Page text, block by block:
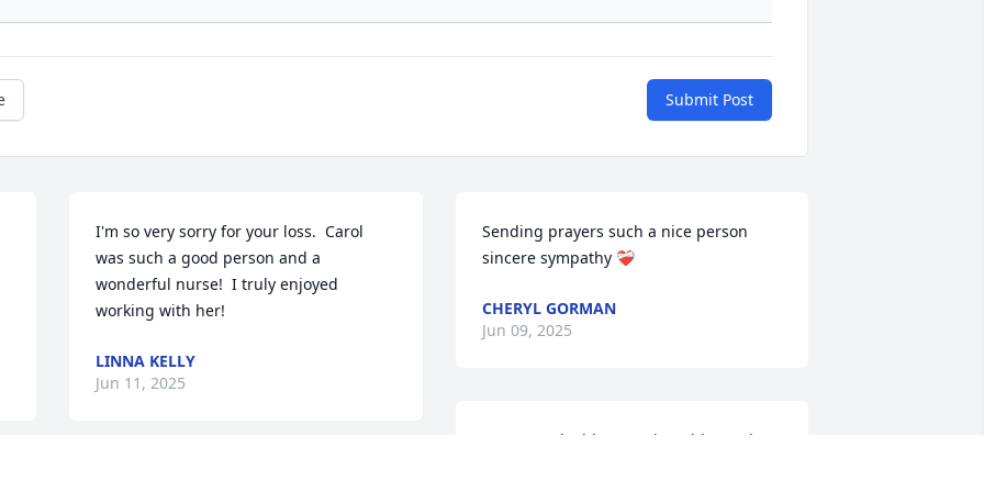
Submit Post
I'm so very sorry for your loss.  Carol
was such a good person and a
wonderful nurse!  I truly enjoyed
working with her!
LINNA KELLY
Jun 11, 2025
Sending prayers such a nice person
sincere sympathy ❤️‍🩹
CHERYL GORMAN
Jun 09, 2025
Many good, old memories with Carol.